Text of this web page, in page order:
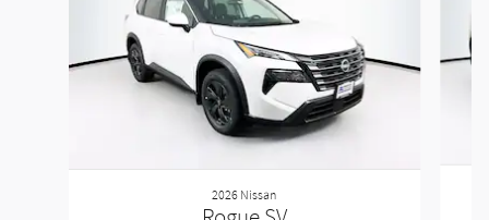
2026 Nissan